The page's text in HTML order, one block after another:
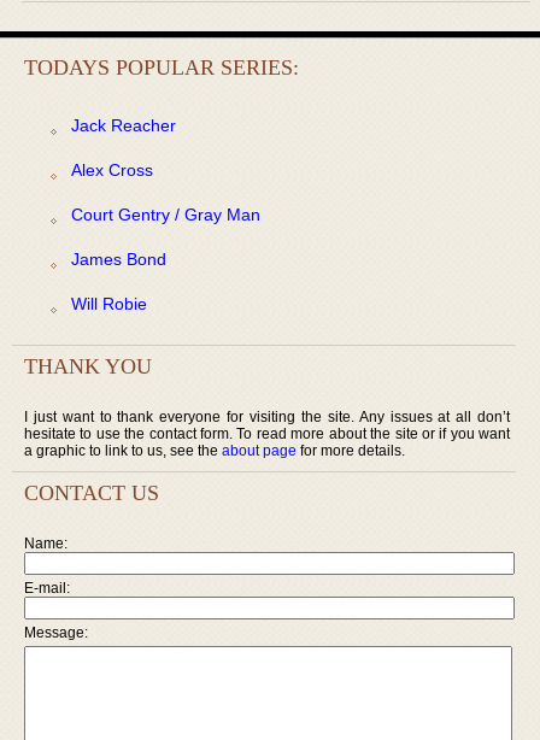
TODAYS POPULAR SERIES:
Jack Reacher
Alex Cross
Court Gentry / Gray Man
James Bond
Will Robie
THANK YOU
I just want to thank everyone for visiting the site. Any issues at all don’t
hesitate to use the contact form. To read more about the site or if you want
a graphic to link to us, see the about page for more details.
CONTACT US
Name:
E-mail:
Message: